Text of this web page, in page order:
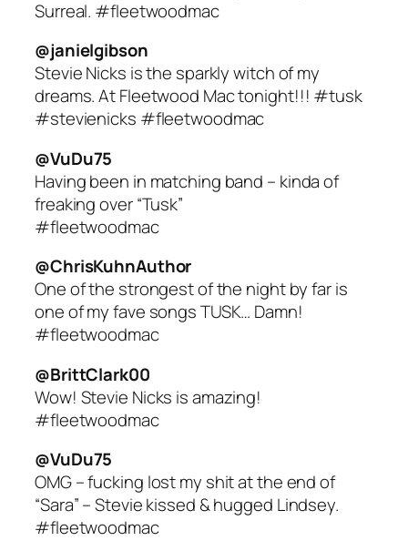
Surreal. #fleetwoodmac
@janielgibson
Stevie Nicks is the sparkly witch of my
dreams. At Fleetwood Mac tonight!!! #tusk
#stevienicks #fleetwoodmac
@VuDu75
Having been in matching band – kinda of
freaking over “Tusk”
#fleetwoodmac
@ChrisKuhnAuthor
One of the strongest of the night by far is
one of my fave songs TUSK… Damn!
#fleetwoodmac
@BrittClark00
Wow! Stevie Nicks is amazing!
#fleetwoodmac
@VuDu75
OMG – fucking lost my shit at the end of
“Sara” – Stevie kissed & hugged Lindsey.
#fleetwoodmac